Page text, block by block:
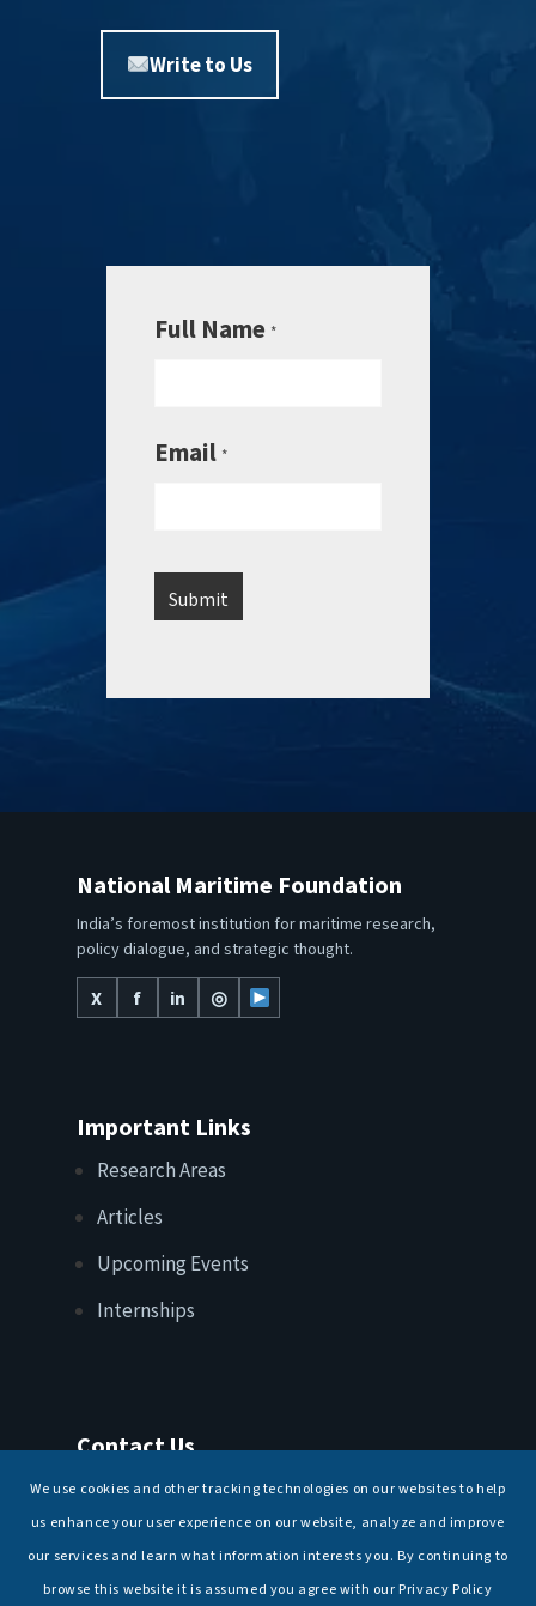
Write to Us
Full Name *
Email *
National Maritime Foundation
India’s foremost institution for maritime research,
policy dialogue, and strategic thought.
X
f in ◎
Important Links
Research Areas
Articles
Upcoming Events
Internships
Contact Us
T: +91 11 26156520, 26154901
We use cookies and other tracking technologies on our websites to help
us enhance your user experience on our website, analyze and improve
our services and learn what information interests you. By continuing to
browse this website it is assumed you agree with our Privacy Policy